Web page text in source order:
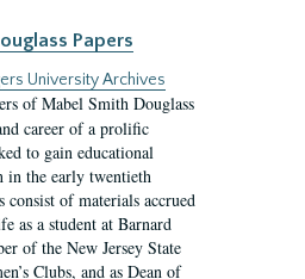
Papers
University Archives
of Mabel Smith Douglass
career of a prolific
to gain educational
in the early twentieth
consist of materials accrued
as a student at Barnard
of the New Jersey State
Clubs, and as Dean of